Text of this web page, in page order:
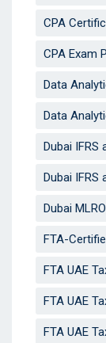
CPA
CPA Exam
Data
Data
Dubai IFRS
Dubai IFRS
Dubai
FTA-
FTA UAE
FTA UAE
FTA UAE